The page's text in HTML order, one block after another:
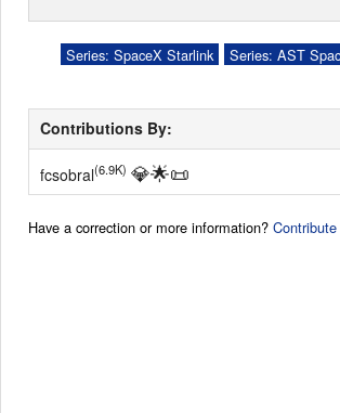
Series: AST
Series: SpaceX Starlink
Contributions By:
fcsobral(6.9K) 💎🌟📜
Have a correction or more information?